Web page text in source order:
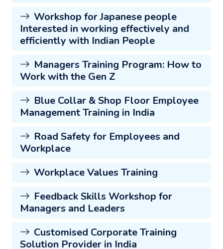
Workshop for Japanese people
Interested in working effectively and
efficiently with Indian People
Managers Training Program: How to
Work with the Gen Z
Blue Collar & Shop Floor Employee
Management Training in India
Road Safety for Employees and
Workplace
Workplace Values Training
Feedback Skills Workshop for
Managers and Leaders
Customised Corporate Training
Solution Provider in India